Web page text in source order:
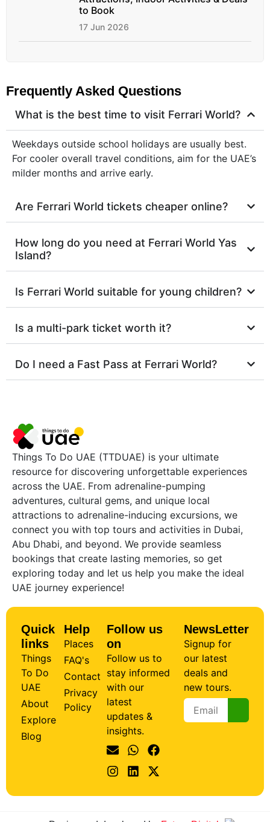
to Book
17 Jun 2026
Frequently Asked Questions
What is the best time to visit Ferrari World?
Weekdays outside school holidays are usually best.
For cooler overall travel conditions, aim for the UAE’s
milder months and arrive early.
Are Ferrari World tickets cheaper online?
How long do you need at Ferrari World Yas
Island?
Is Ferrari World suitable for young children?
Is a multi-park ticket worth it?
Do I need a Fast Pass at Ferrari World?
Things To Do UAE (TTDUAE) is your ultimate
resource for discovering unforgettable experiences
across the UAE. From adrenaline-pumping
adventures, cultural gems, and unique local
attractions to adrenaline-inducing excursions, we
connect you with top tours and activities in Dubai,
Abu Dhabi, and beyond. We provide seamless
bookings that create lasting memories, so get
exploring today and let us help you make the ideal
UAE journey experience!
Quick
links
Things
To Do
UAE
About
Explore
Blog
Help
Places
FAQ's
Contact
Privacy
Policy
Follow us
on
Follow us to
stay informed
with our
latest
updates &
insights.
NewsLetter
Signup for
our latest
deals and
new tours.